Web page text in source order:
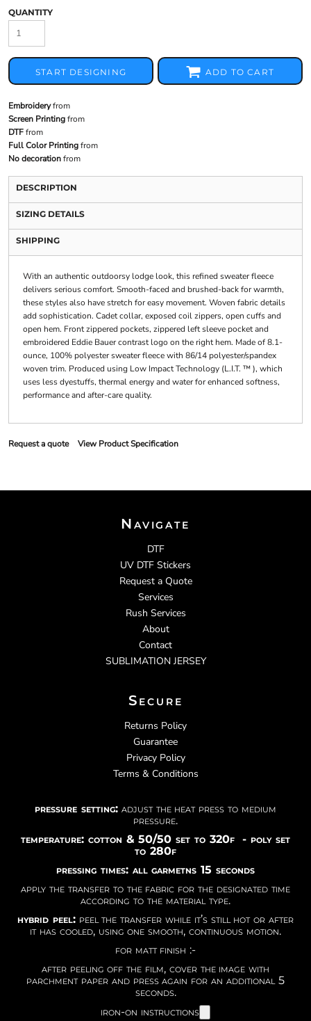
QUANTITY
START DESIGNING ADD TO CART
Embroideryfrom
Screen Printingfrom
DTFfrom
Full Color Printingfrom
No decorationfrom
DESCRIPTION
SIZING DETAILS
SHIPPING
With an authentic outdoorsy lodge look, this refined sweater fleece
delivers serious comfort. Smooth-faced and brushed-back for warmth,
these styles also have stretch for easy movement. Woven fabric details
add sophistication. Cadet collar, exposed coil zippers, open cuffs and
open hem. Front zippered pockets, zippered left sleeve pocket and
embroidered Eddie Bauer contrast logo on the right hem. Made of 8.1-
ounce, 100% polyester sweater fleece with 86/14 polyester/spandex
woven trim. Produced using Low Impact Technology (L.I.T. ™ ), which
uses less dyestuffs, thermal energy and water for enhanced softness,
performance and after-care quality.
Request a quote View Product Specification
Navigate
DTF
UV DTF Stickers
Request a Quote
Services
Rush Services
About
Contact
SUBLIMATION JERSEY
Secure
Returns Policy
Guarantee
Privacy Policy
Terms & Conditions
pressure setting: adjust the heat press to medium
pressure.
temperature: cotton & 50/50 set to 320f - poly set
to 280f
pressing times: all garmetns 15 seconds
apply the transfer to the fabric for the designated time
according to the material type.
hybrid peel:peel the transfer while it’s still hot or after
it has cooled, using one smooth, continuous motion.
for matt finish :-
after peeling off the film, cover the image with
parchment paper and press again for an additional 5
seconds.
iron-on instructions